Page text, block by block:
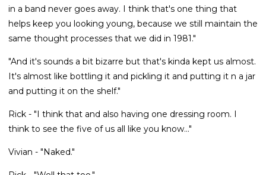
in a band never goes away. I think that's one thing that
helps keep you looking young, because we still maintain the
same thought processes that we did in 1981."
"And it's sounds a bit bizarre but that's kinda kept us almost.
It's almost like bottling it and pickling it and putting it n a jar
and putting it on the shelf."
Rick - "I think that and also having one dressing room. I
think to see the five of us all like you know..."
Vivian - "Naked."